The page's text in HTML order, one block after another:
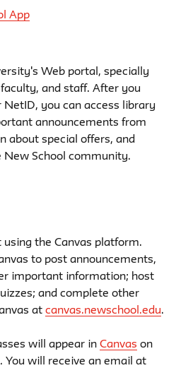
App
Web portal, specially
and staff. After you
you can access library
announcements from
about special offers, and
School community.
the Canvas platform.
to post announcements,
important information; host
and complete other
at canvas.newschool.edu.
will appear in Canvas on
You will receive an email at